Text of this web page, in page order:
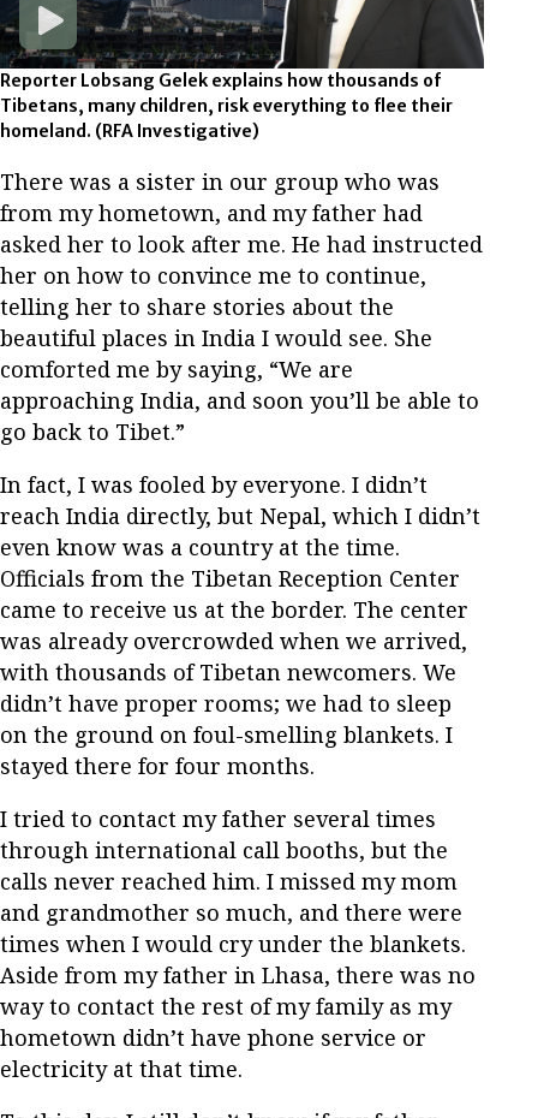
Reporter Lobsang Gelek explains how thousands of
Tibetans, many children, risk everything to flee their
homeland. (RFA Investigative)
There was a sister in our group who was
from my hometown, and my father had
asked her to look after me. He had instructed
her on how to convince me to continue,
telling her to share stories about the
beautiful places in India I would see. She
comforted me by saying, “We are
approaching India, and soon you’ll be able to
go back to Tibet.”
In fact, I was fooled by everyone. I didn’t
reach India directly, but Nepal, which I didn’t
even know was a country at the time.
Officials from the Tibetan Reception Center
came to receive us at the border. The center
was already overcrowded when we arrived,
with thousands of Tibetan newcomers. We
didn’t have proper rooms; we had to sleep
on the ground on foul-smelling blankets. I
stayed there for four months.
I tried to contact my father several times
through international call booths, but the
calls never reached him. I missed my mom
and grandmother so much, and there were
times when I would cry under the blankets.
Aside from my father in Lhasa, there was no
way to contact the rest of my family as my
hometown didn’t have phone service or
electricity at that time.